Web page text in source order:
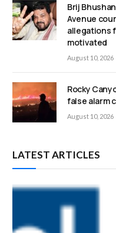
Brij
Avenue
allegations
motivated
August 10, 2026
Rocky
false alarm
August 10, 2026
LATEST ARTICLES